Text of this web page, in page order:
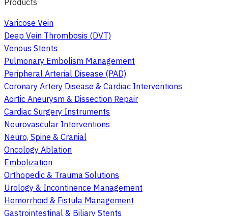
Products
Varicose Vein
Deep Vein Thrombosis (DVT)
Venous Stents
Pulmonary Embolism Management
Peripheral Arterial Disease (PAD)
Coronary Artery Disease & Cardiac Interventions
Aortic Aneurysm & Dissection Repair
Cardiac Surgery Instruments
Neurovascular Interventions
Neuro, Spine & Cranial
Oncology Ablation
Embolization
Orthopedic & Trauma Solutions
Urology & Incontinence Management
Hemorrhoid & Fistula Management
Gastrointestinal & Biliary Stents